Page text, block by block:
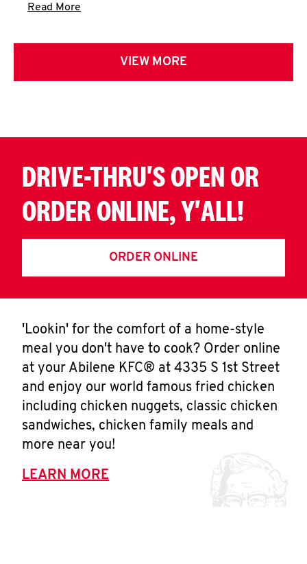
Read More
VIEW MORE
DRIVE-THRU'S OPEN OR
ORDER ONLINE, Y'ALL!
ORDER ONLINE
'Lookin' for the comfort of a home-style
meal you don't have to cook? Order online
at your Abilene KFC® at 4335 S 1st Street
and enjoy our world famous fried chicken
including chicken nuggets, classic chicken
sandwiches, chicken family meals and
more near you!
LEARN MORE